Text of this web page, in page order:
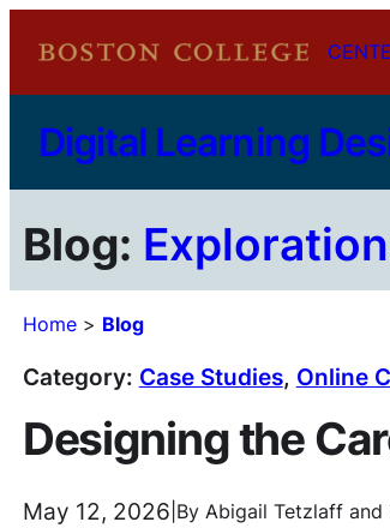
content
Digital Learning
Blog:
Home> Blog
Category: Case Studies, Online
Designing the
May 12, 2026 By Abigail Tetzlaffand